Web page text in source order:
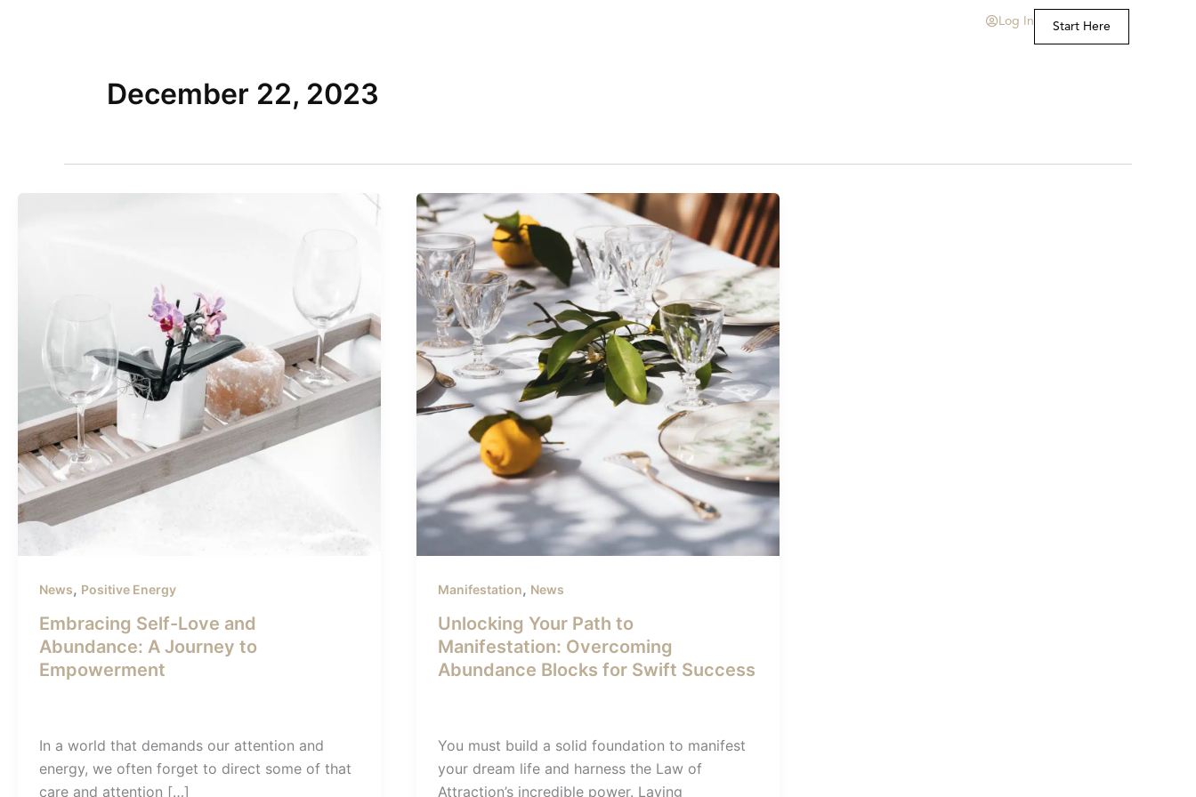
Log In Start Here
December 22, 2023
News, Positive Energy
Embracing Self-Love and
Abundance: A Journey to
Empowerment
In a world that demands our attention and
energy, we often forget to direct some of that
care and attention […]
Manifestation, News
Unlocking Your Path to
Manifestation: Overcoming
Abundance Blocks for Swift Success
You must build a solid foundation to manifest
your dream life and harness the Law of
Attraction’s incredible power. Laying